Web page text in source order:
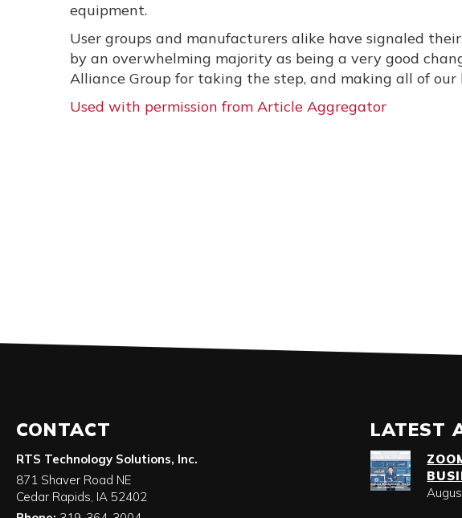
equipment.
User groups and manufacturers alike have signaled
by an overwhelming majority as being a very good
Alliance Group for taking the step, and making all of our
Used with permission from Article Aggregator
CONTACT
RTS Technology Solutions, Inc.
871 Shaver Road NE
Cedar Rapids, IA 52402
LATEST